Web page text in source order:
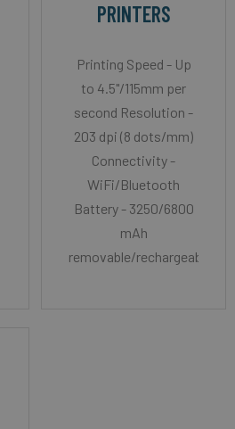
PRINTERS
Printing Speed - Up
to 4.5"/115mm per
second Resolution -
203 dpi (8 dots/mm)
Connectivity -
WiFi/Bluetooth
Battery - 3250/6800
mAh
removable/rechargeable